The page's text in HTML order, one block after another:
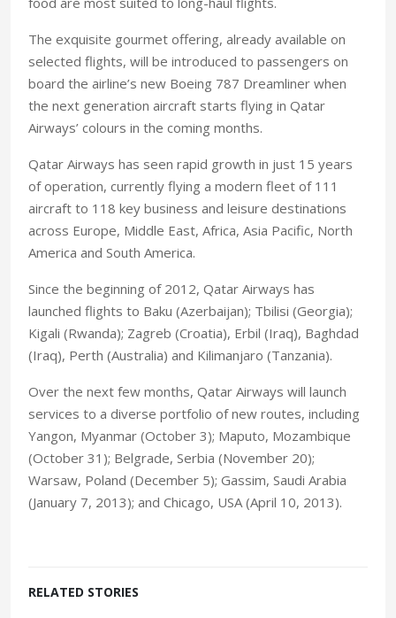
The exquisite gourmet offering, already available on
selected flights, will be introduced to passengers on
board the airline’s new Boeing 787 Dreamliner when
the next generation aircraft starts flying in Qatar
Airways’ colours in the coming months.
Qatar Airways has seen rapid growth in just 15 years
of operation, currently flying a modern fleet of 111
aircraft to 118 key business and leisure destinations
across Europe, Middle East, Africa, Asia Pacific, North
America and South America.
Since the beginning of 2012, Qatar Airways has
launched flights to Baku (Azerbaijan); Tbilisi (Georgia);
Kigali (Rwanda); Zagreb (Croatia), Erbil (Iraq), Baghdad
(Iraq), Perth (Australia) and Kilimanjaro (Tanzania).
Over the next few months, Qatar Airways will launch
services to a diverse portfolio of new routes, including
Yangon, Myanmar (October 3); Maputo, Mozambique
(October 31); Belgrade, Serbia (November 20);
Warsaw, Poland (December 5); Gassim, Saudi Arabia
(January 7, 2013); and Chicago, USA (April 10, 2013).
RELATED STORIES